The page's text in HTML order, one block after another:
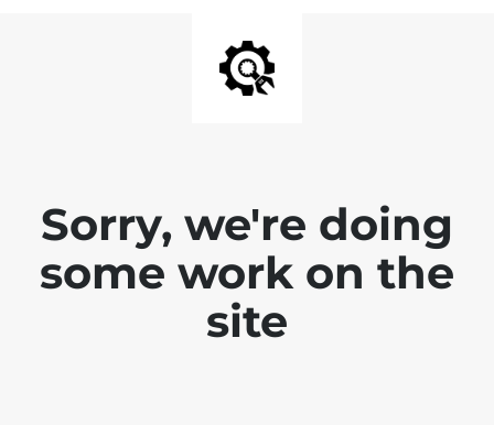
Sorry, we're doing
some work on the
site